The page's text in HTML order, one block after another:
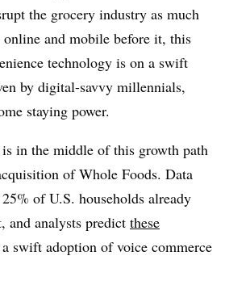
the grocery industry as much
online and mobile before it, this
technology is on a swift
by digital-savvy millennials,
staying power.
in the middle of this growth path
of Whole Foods. Data
of U.S. households already
and analysts predict these
swift adoption of voice commerce